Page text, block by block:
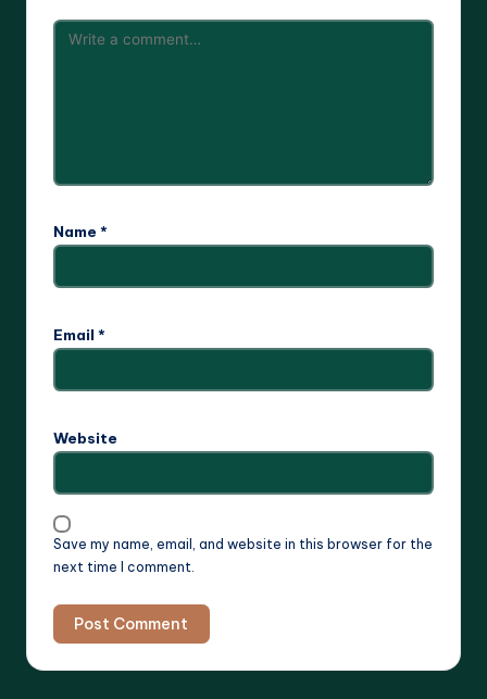
Name *
Email *
Website
Save my name, email, and website in this browser for the
next time I comment.